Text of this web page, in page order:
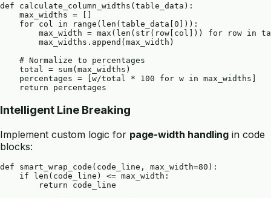
def calculate_column_widths(table_data):
    max_widths = []
    for col in range(len(table_data[0])):
max_width = max(len(str(row[col])) for row in
        max_widths.append(max_width)
    # Normalize to percentages
    total = sum(max_widths)
    percentages = [w/total * 100 for w in max_widths]
Intelligent Line Breaking
Implement custom logic for page-width handling in code
blocks:
def smart_wrap_code(code_line, max_width=80):
    if len(code_line) <= max_width:
        return code_line